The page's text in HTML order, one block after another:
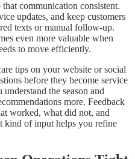
communication consistent.
updates, and keep customers
texts or manual follow-up.
even more valuable when
to move efficiently.
tips on your website or social
before they become service
the season and
more. Feedback
worked, what did not, and
kind of input helps you refine